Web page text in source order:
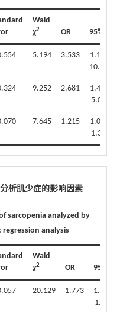
Wald
χ2 OR 95%CI
5.194 3.533
1.193-
10.462
9.252 2.681
1.420-
5.062
7.645 1.215
1.058-
1.394
析肌少症的影响因素
sarcopenia analyzed by
analysis
Wald
χ2 OR 95%CI
20.129 1.773
1.586-
1.982